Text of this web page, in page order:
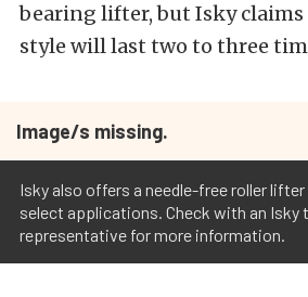
bearing lifter, but Isky
style will last two to three
Image/s missing.
Isky also offers a needle-free roller
select applications. Check with an Isky
representative for more information.